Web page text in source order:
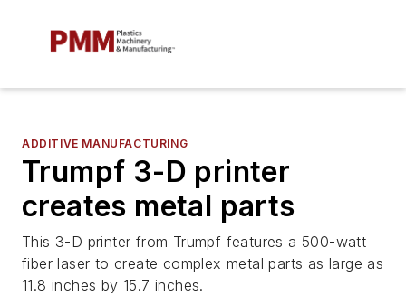
ADDITIVE MANUFACTURING
Trumpf 3-D printer
creates metal parts
This 3-D printer from Trumpf features a 500-watt
fiber laser to create complex metal parts as large as
11.8 inches by 15.7 inches.